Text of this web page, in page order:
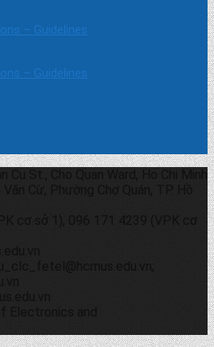
– Guidelines
– Guidelines
Cu St., Cho Quan Ward, Ho Chi Minh
Văn Cừ, Phường Chợ Quán, TP. Hồ
cơ sở 1), 096 171 4239 (VPK cơ
and